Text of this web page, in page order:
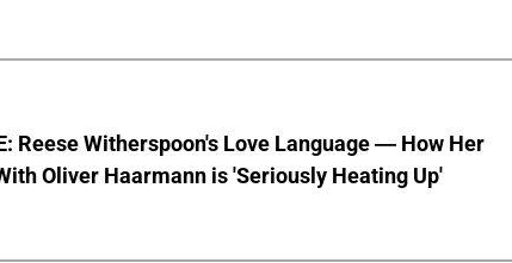
Reese Witherspoon's Love Language — How Her
Oliver Haarmann is 'Seriously Heating Up'